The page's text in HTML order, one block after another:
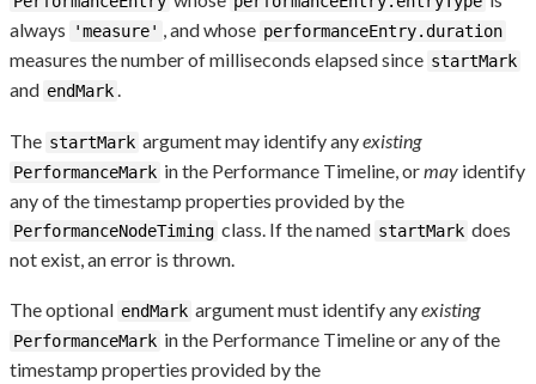
always
'measure' , and whose performanceEntry.duration
measures the number of milliseconds elapsed since startMark
and endMark.
The startMark argument may identify anyexisting
PerformanceMark in the Performance Timeline, ormay identify
any of the timestamp properties provided by the
PerformanceNodeTiming class. If the named startMark does
not exist, an error is thrown.
The optional endMark argument must identify anyexisting
PerformanceMark in the Performance Timeline or any of the
timestamp properties provided by the